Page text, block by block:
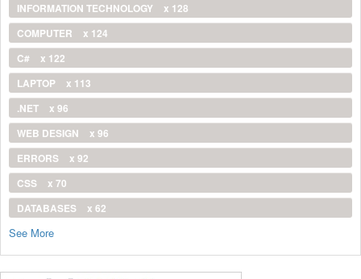
INFORMATION TECHNOLOGY
x 128
COMPUTER
x 124
C#
x 122
LAPTOP
x 113
.NET
x 96
WEB DESIGN
x 96
ERRORS
x 92
CSS
x 70
DATABASES
x 62
See More